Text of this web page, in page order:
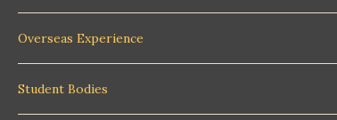
Overseas Experience
Student Bodies